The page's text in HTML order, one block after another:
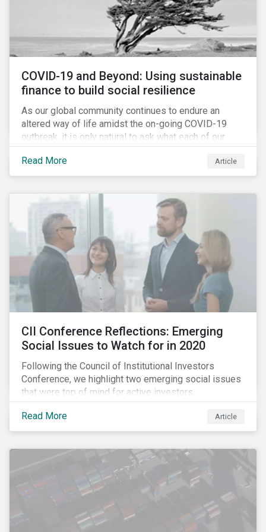
COVID-19 and Beyond: Using sustainable
finance to build social resilience
As our global community continues to endure an
altered way of life amidst the on-going COVID-19
outbreak, it is only natural to ask what each of our
lives, professional and otherwise, will look like on the
other side. Once children and teachers go back to
school and workers return to their offices, will our
the social and economic impacts of this crisis and
will we have built in resiliency against future system
shocks?
Read More Article
CII Conference Reflections: Emerging
Social Issues to Watch for in 2020
Following the Council of Institutional Investors
Conference, we highlight two emerging social issues
that were top of mind for active investors,
Cyberthreats and Human Capital & the Future of Work,
and discuss how partnering on engagement can drive
long-term value.
Read More Article